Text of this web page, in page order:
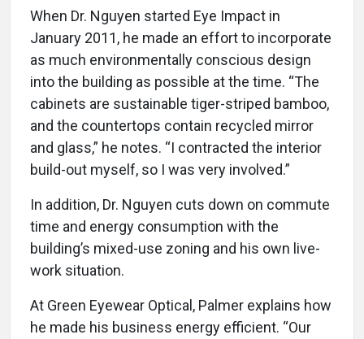
When Dr. Nguyen started Eye Impact in
January 2011, he made an effort to incorporate
as much environmentally conscious design
into the building as possible at the time. “The
cabinets are sustainable tiger-striped bamboo,
and the countertops contain recycled mirror
and glass,” he notes. “I contracted the interior
build-out myself, so I was very involved.”
In addition, Dr. Nguyen cuts down on commute
time and energy consumption with the
building’s mixed-use zoning and his own live-
work situation.
At Green Eyewear Optical, Palmer explains how
he made his business energy efficient. “Our